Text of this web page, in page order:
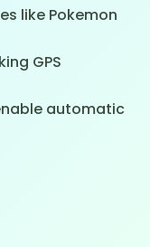
like Pokemon
GPS
automatic